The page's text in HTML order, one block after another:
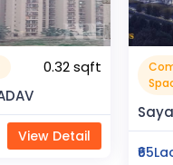
999999.99 sqft
View Detail